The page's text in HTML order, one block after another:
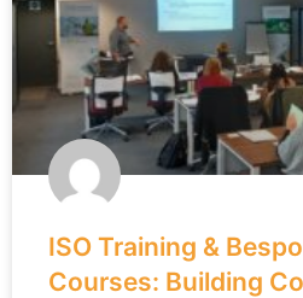
ISO Training &
Courses: Building